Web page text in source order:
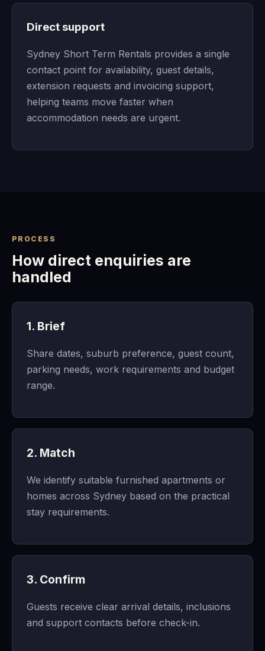
Direct support
Sydney Short Term Rentals provides a single
contact point for availability, guest details,
extension requests and invoicing support,
helping teams move faster when
accommodation needs are urgent.
PROCESS
How direct enquiries are
handled
1. Brief
Share dates, suburb preference, guest count,
parking needs, work requirements and budget
range.
2. Match
We identify suitable furnished apartments or
homes across Sydney based on the practical
stay requirements.
3. Confirm
Guests receive clear arrival details, inclusions
and support contacts before check-in.